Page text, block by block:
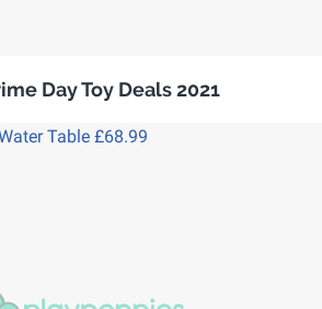
Day Toy Deals 2021